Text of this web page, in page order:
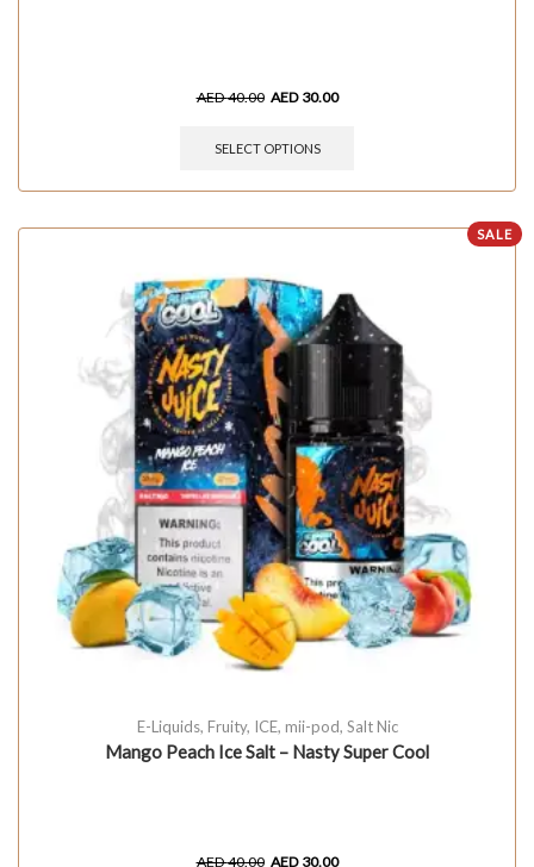
AED40.00 AED 30.00
SELECT OPTIONS
SALE
E-Liquids, Fruity, ICE, mii-pod, Salt Nic
Mango Peach Ice Salt – Nasty Super Cool
AED40.00 AED 30.00